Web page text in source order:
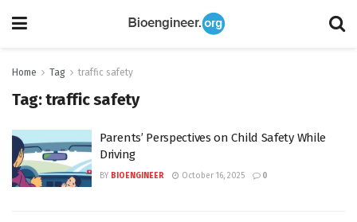
Home Tag traffic safety
Tag:traffic safety
Parents’ Perspectives on Child Safety While
Driving
BY BIOENGINEER October 16, 2025 0